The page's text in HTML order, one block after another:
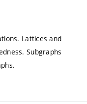
Lattices and
Subgraphs